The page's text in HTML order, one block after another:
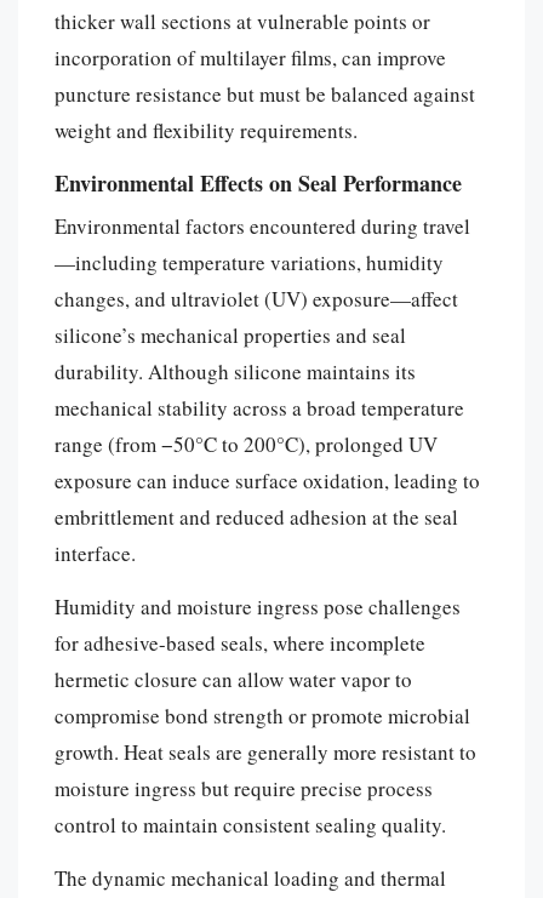
thicker wall sections at vulnerable points or
incorporation of multilayer films, can improve
puncture resistance but must be balanced against
weight and flexibility requirements.
Environmental Effects on Seal Performance
Environmental factors encountered during travel
—including temperature variations, humidity
changes, and ultraviolet (UV) exposure—affect
silicone’s mechanical properties and seal
durability. Although silicone maintains its
mechanical stability across a broad temperature
range (from −50°C to 200°C), prolonged UV
exposure can induce surface oxidation, leading to
embrittlement and reduced adhesion at the seal
interface.
Humidity and moisture ingress pose challenges
for adhesive-based seals, where incomplete
hermetic closure can allow water vapor to
compromise bond strength or promote microbial
growth. Heat seals are generally more resistant to
moisture ingress but require precise process
control to maintain consistent sealing quality.
The dynamic mechanical loading and thermal